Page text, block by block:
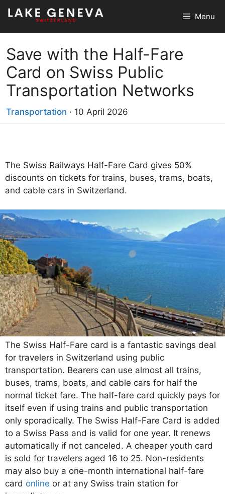
Skip
content
Menu
Save with the Half-Fare
Card on Swiss Public
Transportation Networks
Transportation · 10 April 2026
The Swiss Railways Half-Fare Card gives 50%
discounts on tickets for trains, buses, trams, boats,
and cable cars in Switzerland.
The Swiss Half-Fare card is a fantastic savings deal
for travelers in Switzerland using public
transportation. Bearers can use almost all trains,
buses, trams, boats, and cable cars for half the
normal ticket fare. The half-fare card quickly pays for
itself even if using trains and public transportation
only sporadically. The Swiss Half-Fare Card is added
to a Swiss Pass and is valid for one year. It renews
automatically if not canceled. A cheaper youth card
is sold for travelers aged 16 to 25. Non-residents
may also buy a one-month international half-fare
card online or at any Swiss train station for